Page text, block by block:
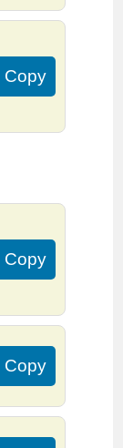
Copy
Copy
Copy